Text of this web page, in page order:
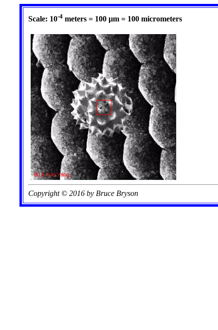
Scale: 10-4 meters = 100 µm = 100 micrometers
Copyright © 2016 by Bruce Bryson